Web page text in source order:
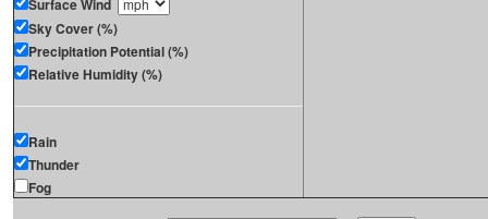
Surface Wind
Sky Cover (%)
Precipitation Potential (%)
Relative Humidity (%)
Rain
Thunder
Fog